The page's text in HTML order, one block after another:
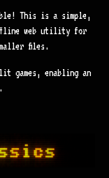
This is a simple,
web utility for
files.
games, enabling an